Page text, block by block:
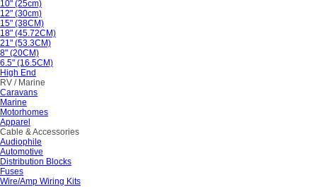
10" (25cm)
12" (30cm)
15" (38CM)
18" (45.72CM)
21" (53.3CM)
8" (20CM)
6.5" (16.5CM)
High End
RV / Marine
Caravans
Marine
Motorhomes
Apparel
Cable & Accessories
Audiophile
Automotive
Distribution Blocks
Fuses
Wire/Amp Wiring Kits